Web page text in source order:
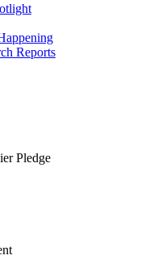
Reports
Pledge